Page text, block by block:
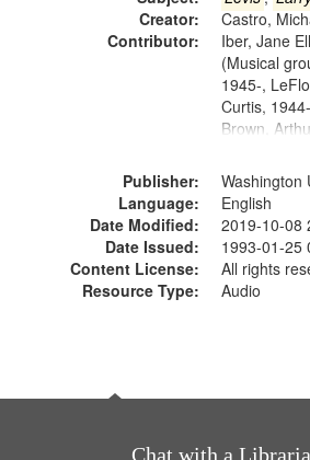
Creator:
Castro,
Contributor:
Iber, Jane
(Musical
1945-,
Curtis,
Brown,
Publisher:
Washington
Language:
English
Date Modified:
2019-10-08
Date Issued:
1993-01-25
Content License:
All rights
Resource Type:
Audio
Chat with a